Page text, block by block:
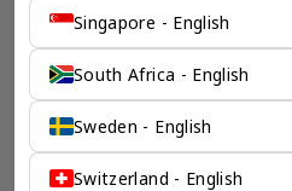
Singapore - English
South Africa - English
Sweden - English
Switzerland - English